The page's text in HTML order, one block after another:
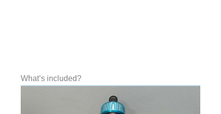
What’s included?